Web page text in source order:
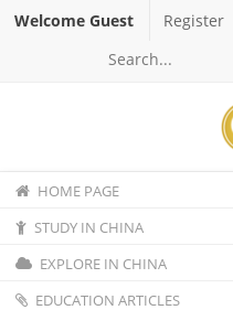
Welcome Guest Register
HOME PAGE
STUDY IN CHINA
EXPLORE IN CHINA
EDUCATION ARTICLES